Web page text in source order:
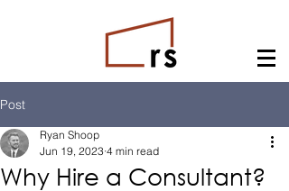
Post
Why Hire a Consultant?
Ryan Shoop
Jun 19, 2023 4 min read